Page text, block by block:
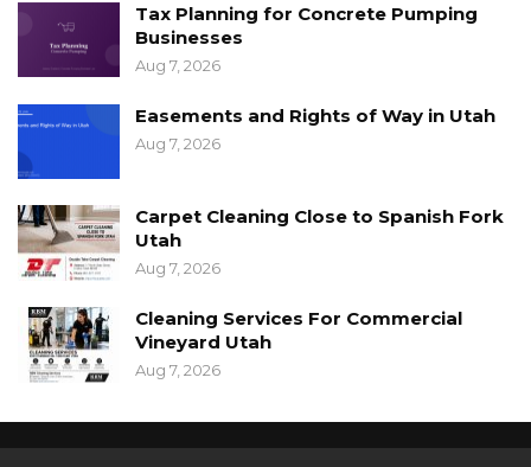
Tax Planning for Concrete Pumping
Businesses
Aug 7, 2026
Easements and Rights of Way in Utah
Aug 7, 2026
Carpet Cleaning Close to Spanish Fork
Utah
Aug 7, 2026
Cleaning Services For Commercial
Vineyard Utah
Aug 7, 2026